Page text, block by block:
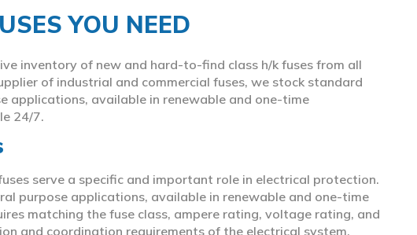
YOU NEED
inventory of new and hard-to-find class h/k fuses from all
of industrial and commercial fuses, we stock standard
applications, available in renewable and one-time
24/7.
serve a specific and important role in electrical protection.
purpose applications, available in renewable and one-time
matching the fuse class, ampere rating, voltage rating, and
and coordination requirements of the electrical system.